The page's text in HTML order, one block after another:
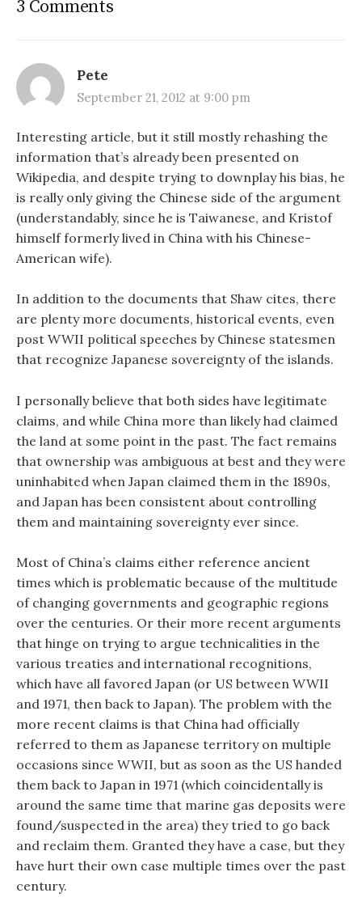
3 Comments
Pete
September 21, 2012 at 9:00 pm
Interesting article, but it still mostly rehashing the
information that’s already been presented on
Wikipedia, and despite trying to downplay his bias, he
is really only giving the Chinese side of the argument
(understandably, since he is Taiwanese, and Kristof
himself formerly lived in China with his Chinese-
American wife).
In addition to the documents that Shaw cites, there
are plenty more documents, historical events, even
post WWII political speeches by Chinese statesmen
that recognize Japanese sovereignty of the islands.
I personally believe that both sides have legitimate
claims, and while China more than likely had claimed
the land at some point in the past. The fact remains
that ownership was ambiguous at best and they were
uninhabited when Japan claimed them in the 1890s,
and Japan has been consistent about controlling
them and maintaining sovereignty ever since.
Most of China’s claims either reference ancient
times which is problematic because of the multitude
of changing governments and geographic regions
over the centuries. Or their more recent arguments
that hinge on trying to argue technicalities in the
various treaties and international recognitions,
which have all favored Japan (or US between WWII
and 1971, then back to Japan). The problem with the
more recent claims is that China had officially
referred to them as Japanese territory on multiple
occasions since WWII, but as soon as the US handed
them back to Japan in 1971 (which coincidentally is
around the same time that marine gas deposits were
found/suspected in the area) they tried to go back
and reclaim them. Granted they have a case, but they
have hurt their own case multiple times over the past
century.